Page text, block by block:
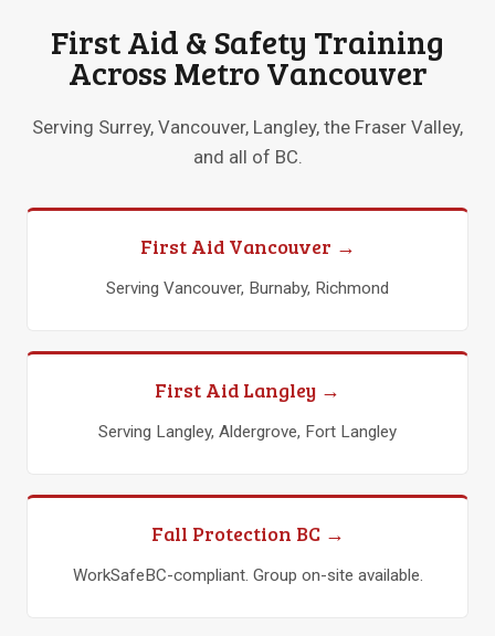
First Aid & Safety Training
Across Metro Vancouver
Serving Surrey, Vancouver, Langley, the Fraser Valley,
and all of BC.
First Aid Vancouver →
Serving Vancouver, Burnaby, Richmond
First Aid Langley →
Serving Langley, Aldergrove, Fort Langley
Fall Protection BC →
WorkSafeBC-compliant. Group on-site available.